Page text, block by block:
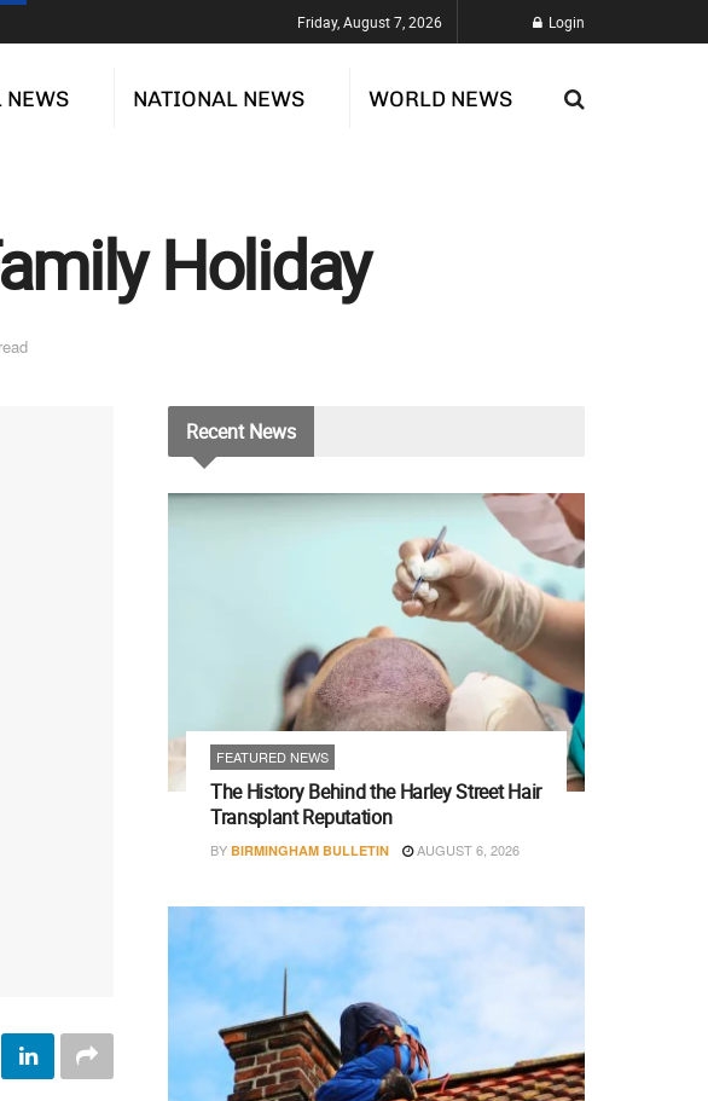
Friday, August 7, 2026 Login
NEWS NATIONAL NEWS WORLD NEWS
Holiday
RecentNews
FEATURED NEWS
The History Behind the Harley Street Hair
Transplant Reputation
BY BIRMINGHAM BULLETIN AUGUST 6, 2026